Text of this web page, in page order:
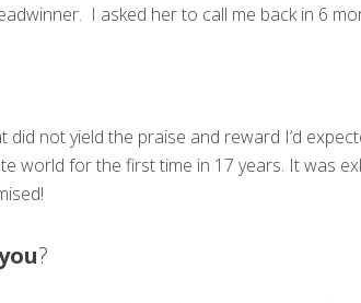
I asked her to call me back in 6
not yield the praise and reward I’d
for the first time in 17 years. It was
?